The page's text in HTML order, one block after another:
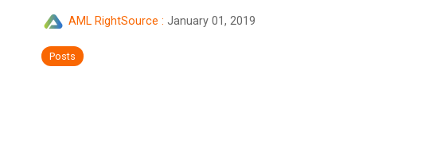
AML RightSource : January 01, 2019
Posts